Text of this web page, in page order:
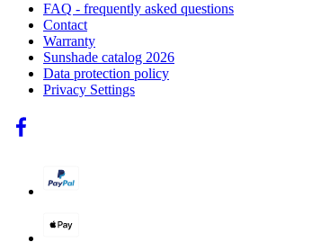
FAQ - frequently asked questions
Contact
Warranty
Sunshade catalog 2026
Data protection policy
Privacy Settings